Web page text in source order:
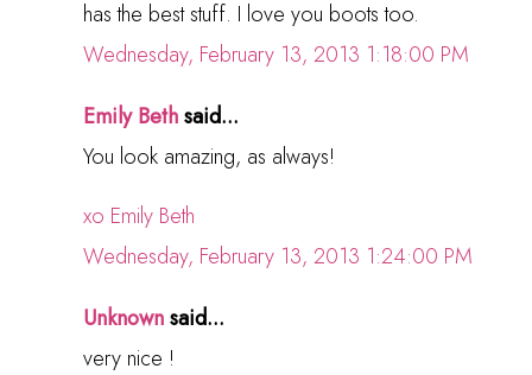
has the best stuff. I love you boots too.
Wednesday, February 13, 2013 1:18:00 PM
Emily Bethsaid...
You look amazing, as always!
xo Emily Beth
Wednesday, February 13, 2013 1:24:00 PM
Unknownsaid...
very nice !